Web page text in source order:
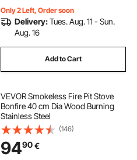
Only 2 Left, Order soon
Delivery:Tues. Aug. 11 - Sun.
Aug. 16
Add to Cart
VEVOR Smokeless Fire Pit Stove
Bonfire 40 cm Dia Wood Burning
Stainless Steel
(146)
9490€